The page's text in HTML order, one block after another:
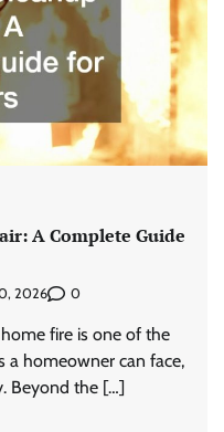
A Complete Guide
2026 0
fire is one of the
a homeowner can face,
Beyond the […]